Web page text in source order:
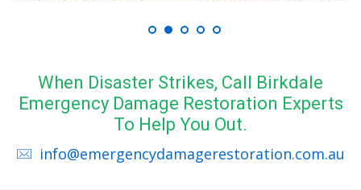
When Disaster Strikes, Call Birkdale
Emergency Damage Restoration Experts
To Help You Out.
info@emergencydamagerestoration.com.au